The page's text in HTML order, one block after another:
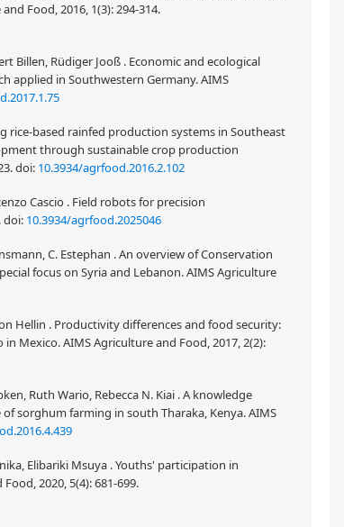
Food, 2016, 1(3): 294-314.
Billen, Rüdiger Jooß . Economic and ecological
in Southwestern Germany. AIMS
rice-based rainfed production systems in Southeast
through sustainable crop production
doi: 10.3934/agrfood.2016.2.102
Cascio . Field robots for precision
doi: 10.3934/agrfood.2025046
C. Estephan . An overview of Conservation
focus on Syria and Lebanon. AIMS Agriculture
Hellin . Productivity differences and food security:
Mexico. AIMS Agriculture and Food, 2017, 2(2):
Ruth Wario, Rebecca N. Kiai . A knowledge
sorghum farming in south Tharaka, Kenya. AIMS
Elibariki Msuya . Youths' participation in
2020, 5(4): 681-699.